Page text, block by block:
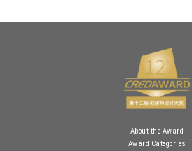
About the Award
Award Categories